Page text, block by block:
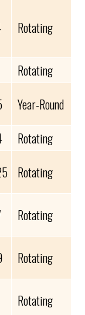
Rotating
Rotating
Year-Round
Rotating
Rotating
Rotating
Rotating
Rotating